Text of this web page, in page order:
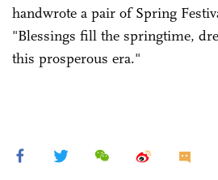
handwrote a pair of Spring
"Blessings fill the springtime,
this prosperous era."